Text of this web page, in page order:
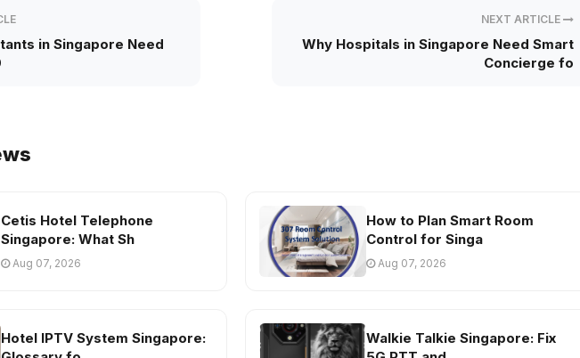
in Singapore Need
NEXT ARTICLE
Why Hospitals in Singapore Need Smart
Concierge fo
Cetis Hotel Telephone
Singapore: What Sh
Aug 07, 2026
How to Plan Smart Room
Control for Singa
Aug 07, 2026
Hotel IPTV System Singapore:
Walkie Talkie Singapore: Fix